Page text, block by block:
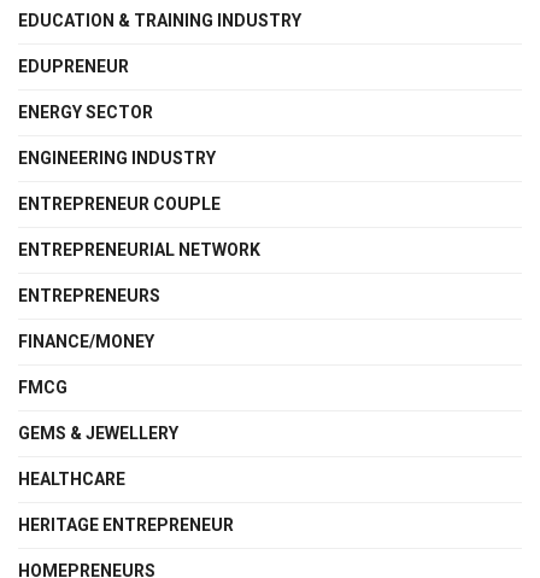
EDUCATION & TRAINING INDUSTRY
EDUPRENEUR
ENERGY SECTOR
ENGINEERING INDUSTRY
ENTREPRENEUR COUPLE
ENTREPRENEURIAL NETWORK
ENTREPRENEURS
FINANCE/MONEY
FMCG
GEMS & JEWELLERY
HEALTHCARE
HERITAGE ENTREPRENEUR
HOMEPRENEURS